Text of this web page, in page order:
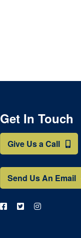
Get In Touch
Give Us a Call
Send Us An Email